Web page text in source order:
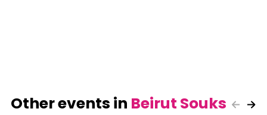
Other events in Beirut Souks